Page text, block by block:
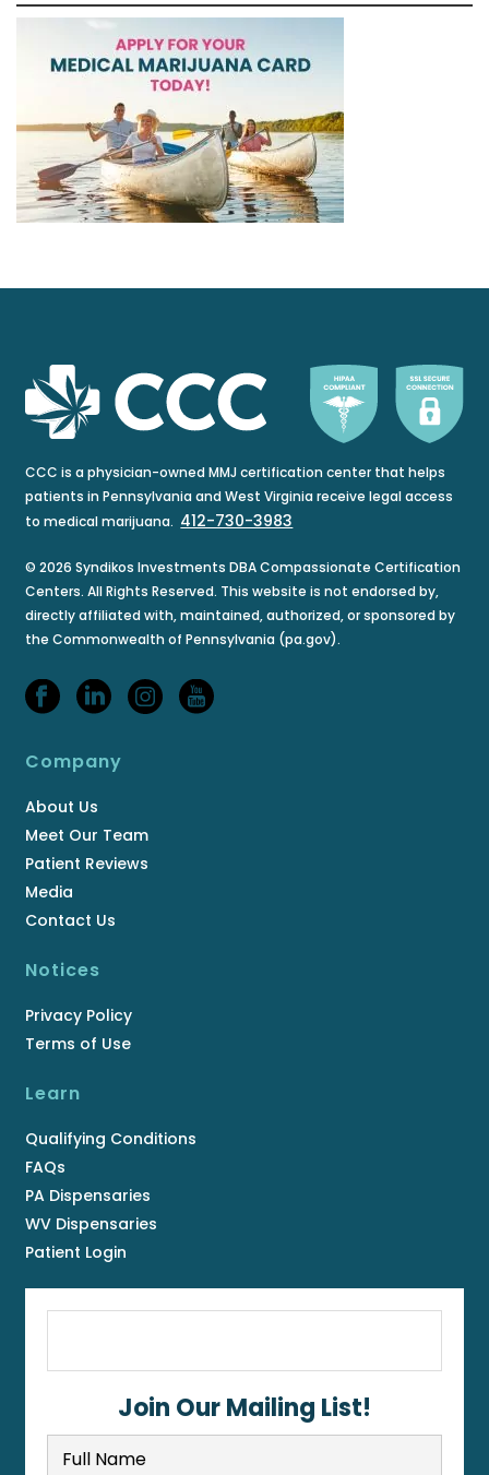
CCC is a physician-owned MMJ certification center that helps
patients in Pennsylvania and West Virginia receive legal access
to medical marijuana. 412-730-3983
© 2026 Syndikos Investments DBA Compassionate Certification
Centers. All Rights Reserved. This website is not endorsed by,
directly affiliated with, maintained, authorized, or sponsored by
the Commonwealth of Pennsylvania (pa.gov).
Company
About Us
Meet Our Team
Patient Reviews
Media
Contact Us
Notices
Privacy Policy
Terms of Use
Learn
Qualifying Conditions
FAQs
PA Dispensaries
WV Dispensaries
Patient Login
Join Our Mailing List!